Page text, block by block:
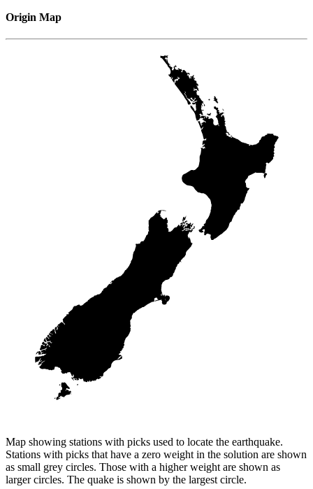
Origin Map
Map showing stations with picks used to locate the earthquake.
Stations with picks that have a zero weight in the solution are shown
as small grey circles. Those with a higher weight are shown as
larger circles. The quake is shown by the largest circle.